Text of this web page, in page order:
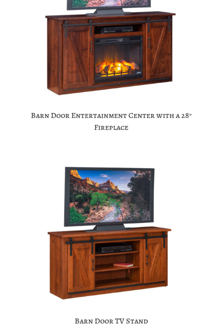
Barn Door Entertainment Center with a 28″
Fireplace
Barn Door TV Stand